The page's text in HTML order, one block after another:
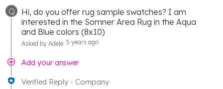
you
Q
Hi, do you offer rug sample swatches? I am
interested in the Somner Area Rug in the Aqua
and Blue colors (8x10)
Asked by Adele 5 years ago
Add your answer
Verified Reply - Company